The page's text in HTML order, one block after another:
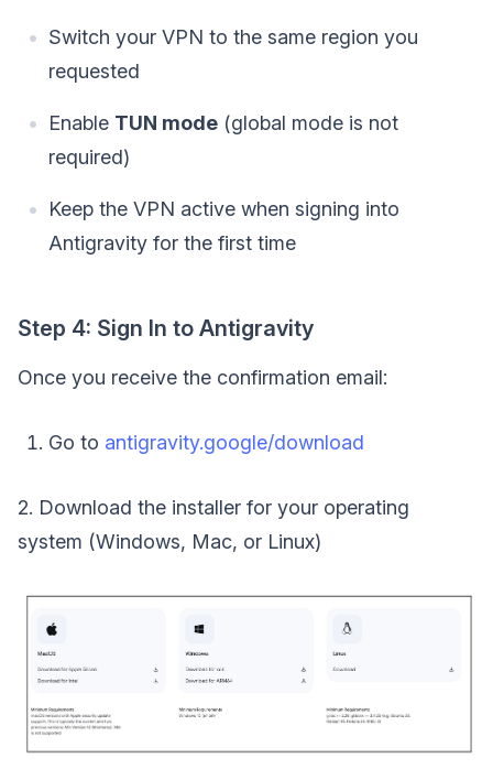
Switch your VPN to the same region you
requested
Enable TUN mode (global mode is not
required)
Keep the VPN active when signing into
Antigravity for the first time
Step 4: Sign In to Antigravity
Once you receive the confirmation email:
Go to antigravity.google/download
2. Download the installer for your operating
system (Windows, Mac, or Linux)